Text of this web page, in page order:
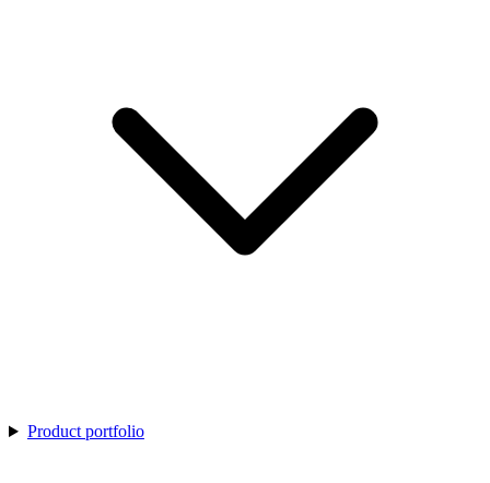
Product portfolio